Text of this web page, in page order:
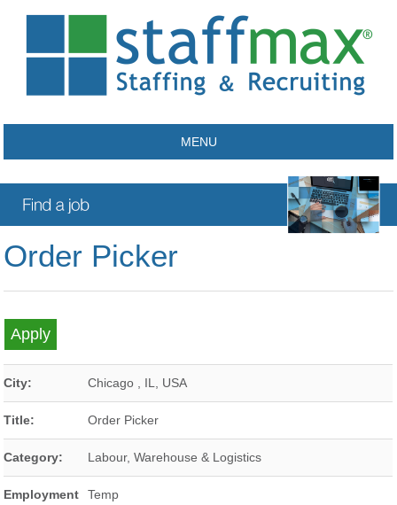
MENU
Order Picker
City: Chicago IL USA
Title: Order Picker
Category: Labour, Warehouse & Logistics
Employment
Temp